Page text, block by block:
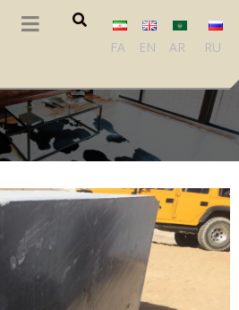
FA EN AR RU